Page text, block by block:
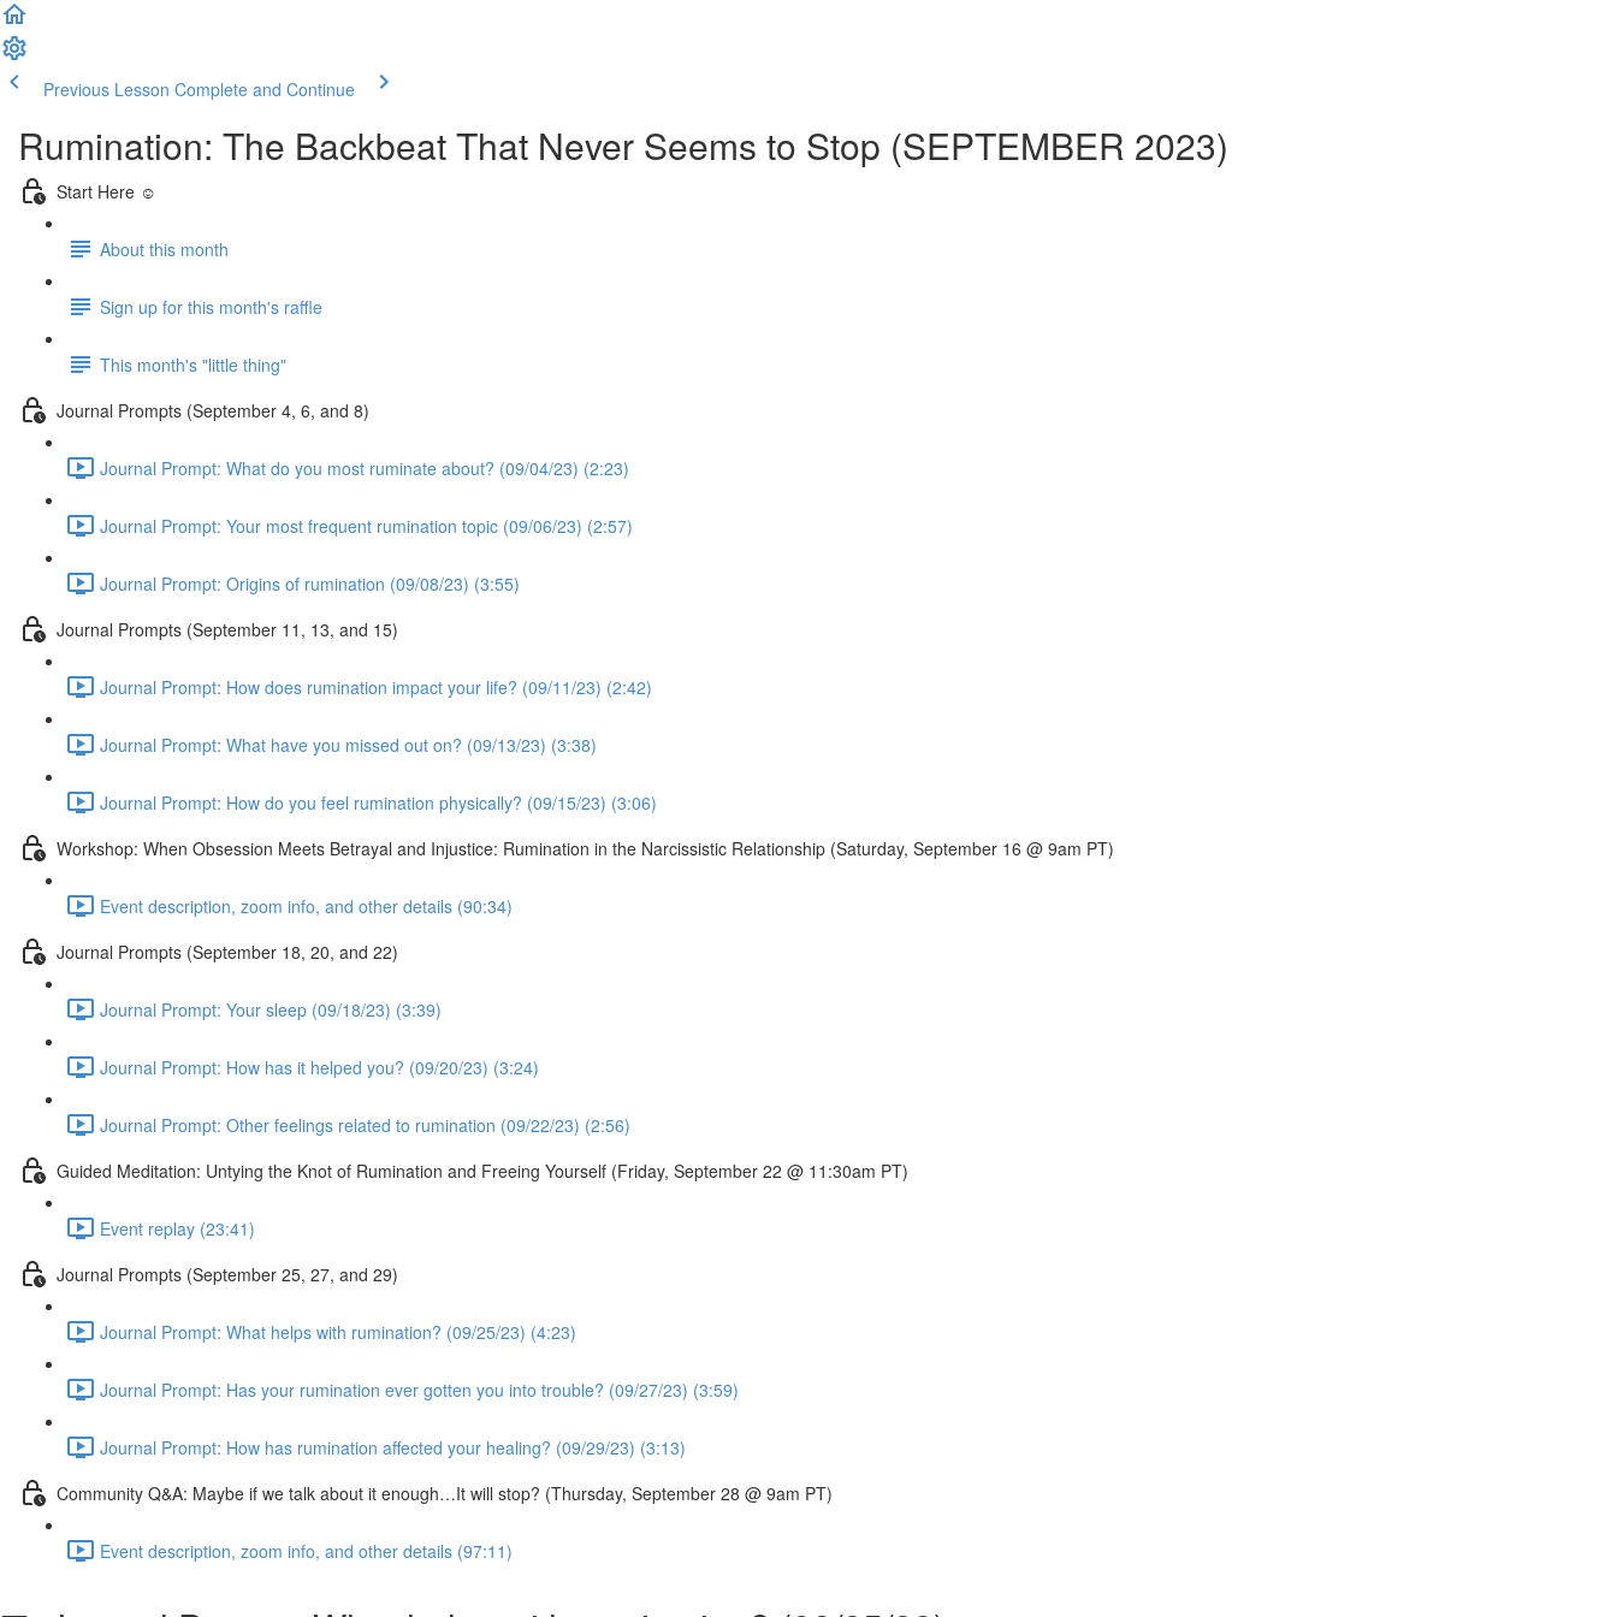
Previous Lesson Complete and Continue
Rumination: The Backbeat That Never Seems to Stop (SEPTEMBER 2023)
Start Here ☺️
About this month
Sign up for this month's raffle
This month's "little thing"
Journal Prompts (September 4, 6, and 8)
Journal Prompt: What do you most ruminate about? (09/04/23) (2:23)
Journal Prompt: Your most frequent rumination topic (09/06/23) (2:57)
Journal Prompt: Origins of rumination (09/08/23) (3:55)
Journal Prompts (September 11, 13, and 15)
Journal Prompt: How does rumination impact your life? (09/11/23) (2:42)
Journal Prompt: What have you missed out on? (09/13/23) (3:38)
Journal Prompt: How do you feel rumination physically? (09/15/23) (3:06)
Workshop: When Obsession Meets Betrayal and Injustice: Rumination in the Narcissistic Relationship (Saturday, September 16 @ 9am PT)
Event description, zoom info, and other details (90:34)
Journal Prompts (September 18, 20, and 22)
Journal Prompt: Your sleep (09/18/23) (3:39)
Journal Prompt: How has it helped you? (09/20/23) (3:24)
Journal Prompt: Other feelings related to rumination (09/22/23) (2:56)
Guided Meditation: Untying the Knot of Rumination and Freeing Yourself (Friday, September 22 @ 11:30am PT)
Event replay (23:41)
Journal Prompts (September 25, 27, and 29)
Journal Prompt: What helps with rumination? (09/25/23) (4:23)
Journal Prompt: Has your rumination ever gotten you into trouble? (09/27/23) (3:59)
Journal Prompt: How has rumination affected your healing? (09/29/23) (3:13)
Community Q&A: Maybe if we talk about it enough…It will stop? (Thursday, September 28 @ 9am PT)
Event description, zoom info, and other details (97:11)